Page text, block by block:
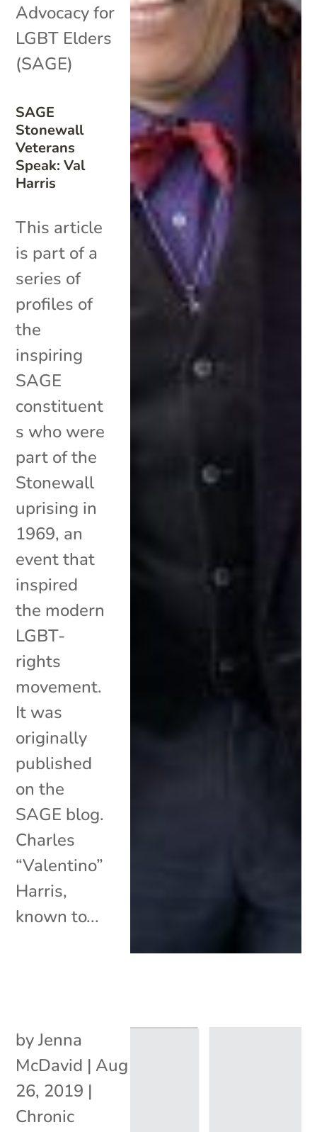
SAGE
Stonewall
Veterans
Speak: Val
Harris
Advocacy for
LGBT Elders
(SAGE)
This article
is part of a
series of
profiles of
the
inspiring
SAGE
constituent
s who were
part of the
Stonewall
uprising in
1969, an
event that
inspired
the modern
LGBT-
rights
movement.
It was
originally
published
on the
SAGE blog.
Charles
“Valentino”
Harris,
known to...
byJenna
McDavid | Aug
26, 2019 |
Chronic